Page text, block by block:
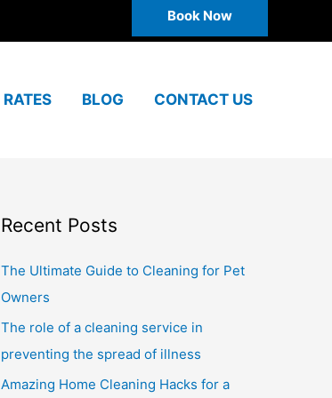
Book Now
RATES BLOG CONTACT US
Recent Posts
The Ultimate Guide to Cleaning for Pet
Owners
The role of a cleaning service in
preventing the spread of illness
Amazing Home Cleaning Hacks for a